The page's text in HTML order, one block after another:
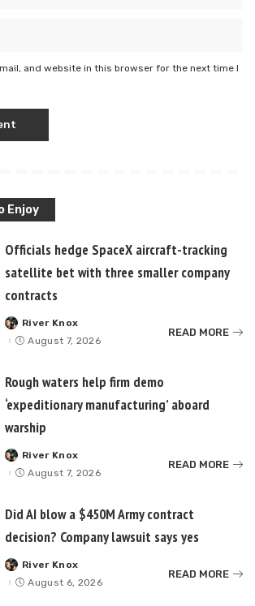
and website in this browser for the next time I
Enjoy
Officials hedge SpaceX aircraft-tracking
satellite bet with three smaller company
contracts
Posted
by
River Knox
August 7, 2026
READ MORE
Rough waters help firm demo
‘expeditionary manufacturing’ aboard
warship
Posted
by
River Knox
August 7, 2026
READ MORE
Did AI blow a $450M Army contract
decision? Company lawsuit says yes
Posted
by
River Knox
August 6, 2026
READ MORE